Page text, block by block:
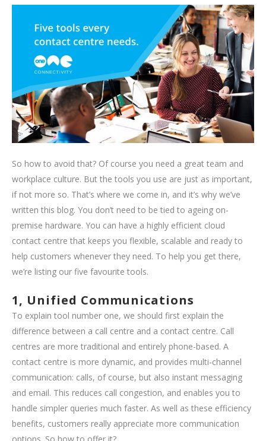
So how to avoid that? Of course you need a great team and
workplace culture. But the tools you use are just as important,
if not more so. That’s where we come in, and it’s why we’ve
written this blog. You don’t need to be tied to ageing on-
premise hardware. You can have a highly efficient cloud
contact centre that keeps you flexible, scalable and ready to
help customers whenever they need. To help you get there,
we’re listing our five favourite tools.
1, Unified Communications
To explain tool number one, we should first explain the
difference between a call centre and a contact centre. Call
centres are more traditional and entirely phone-based. A
contact centre is more dynamic, and provides multi-channel
communication: calls, of course, but also instant messaging
and email. This reduces call congestion, and enables you to
handle simpler queries much faster. As well as these efficiency
benefits, customers really appreciate more communication